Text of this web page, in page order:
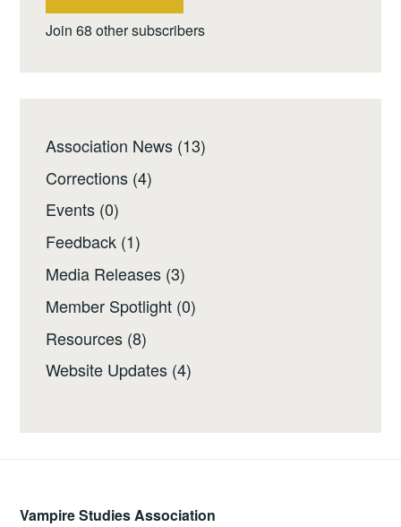
Join 68 other subscribers
Association News (13)
Corrections (4)
Events (0)
Feedback (1)
Media Releases (3)
Member Spotlight (0)
Resources (8)
Website Updates (4)
Vampire Studies Association